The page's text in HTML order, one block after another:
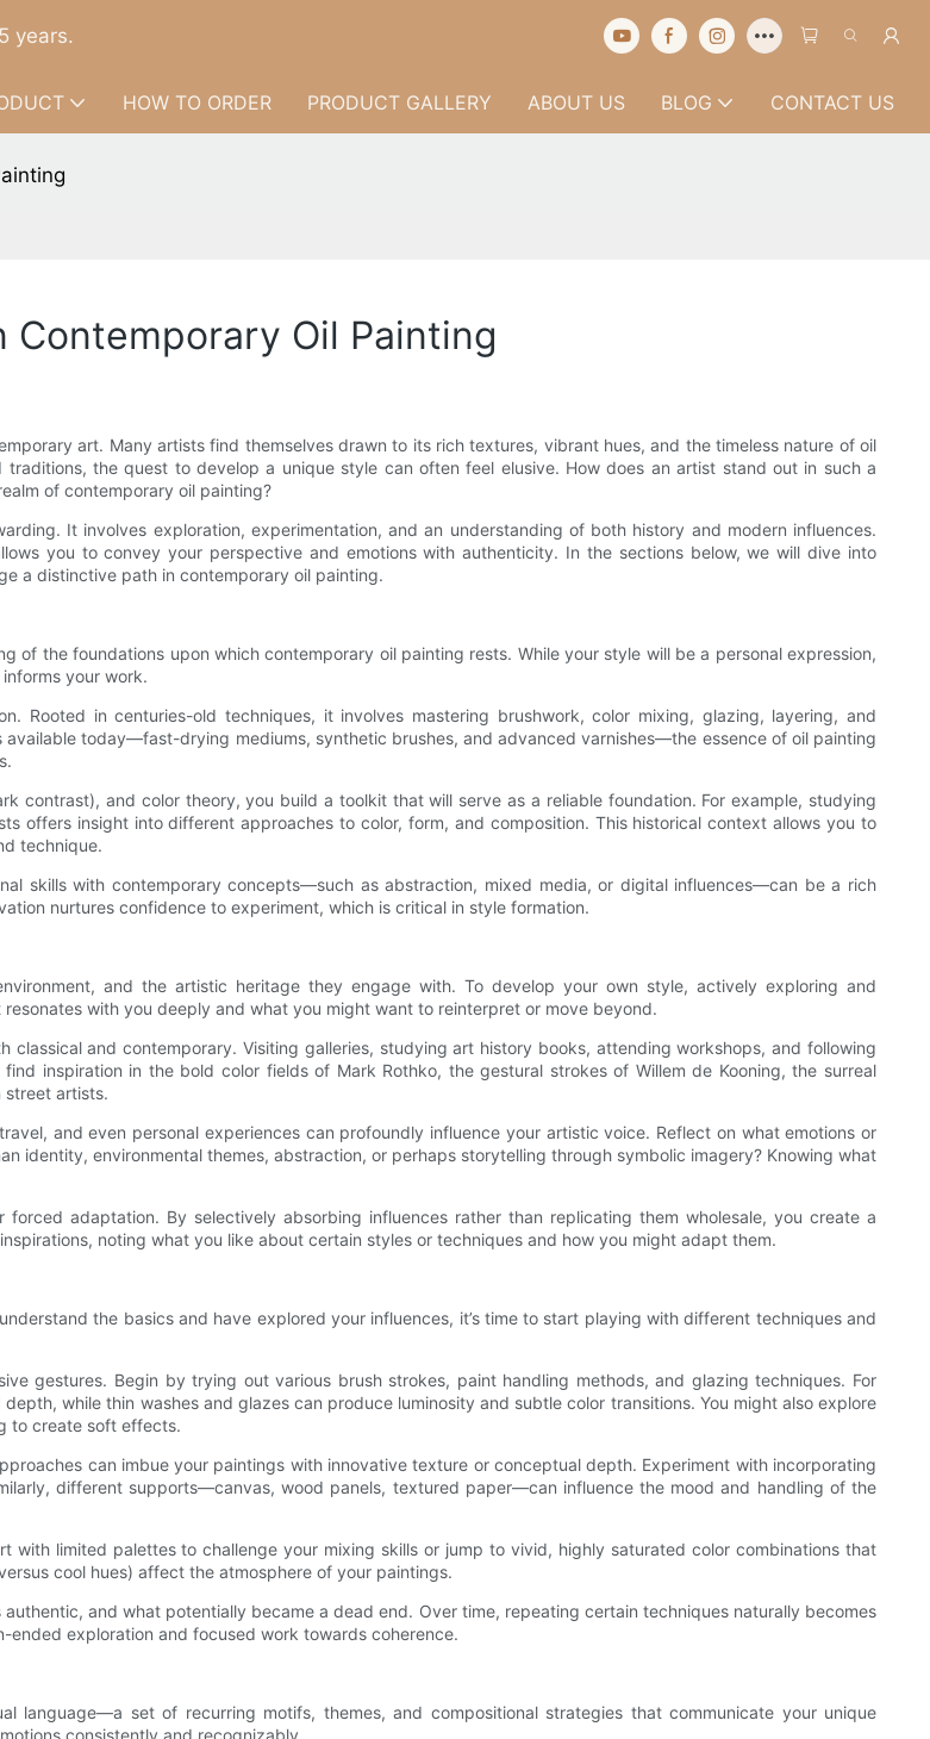
years.
HOW TO ORDER PRODUCT GALLERY ABOUT US BLOG CONTACT US
Contemporary Oil Painting
art. Many artists find themselves drawn to its rich textures, vibrant hues, and the timeless nature of oil
the quest to develop a unique style can often feel elusive. How does an artist stand out in such a
of contemporary oil painting?
It involves exploration, experimentation, and an understanding of both history and modern influences.
you to convey your perspective and emotions with authenticity. In the sections below, we will dive into
a distinctive path in contemporary oil painting.
of the foundations upon which contemporary oil painting rests. While your style will be a personal expression,
your work.
Rooted in centuries-old techniques, it involves mastering brushwork, color mixing, glazing, layering, and
today—fast-drying mediums, synthetic brushes, and advanced varnishes—the essence of oil painting
contrast), and color theory, you build a toolkit that will serve as a reliable foundation. For example, studying
offers insight into different approaches to color, form, and composition. This historical context allows you to
technique.
skills with contemporary concepts—such as abstraction, mixed media, or digital influences—can be a rich
nurtures confidence to experiment, which is critical in style formation.
and the artistic heritage they engage with. To develop your own style, actively exploring and
with you deeply and what you might want to reinterpret or move beyond.
and contemporary. Visiting galleries, studying art history books, attending workshops, and following
inspiration in the bold color fields of Mark Rothko, the gestural strokes of Willem de Kooning, the surreal
street artists.
and even personal experiences can profoundly influence your artistic voice. Reflect on what emotions or
identity, environmental themes, abstraction, or perhaps storytelling through symbolic imagery? Knowing what
adaptation. By selectively absorbing influences rather than replicating them wholesale, you create a
noting what you like about certain styles or techniques and how you might adapt them.
the basics and have explored your influences, it’s time to start playing with different techniques and
gestures. Begin by trying out various brush strokes, paint handling methods, and glazing techniques. For
while thin washes and glazes can produce luminosity and subtle color transitions. You might also explore
to create soft effects.
can imbue your paintings with innovative texture or conceptual depth. Experiment with incorporating
different supports—canvas, wood panels, textured paper—can influence the mood and handling of the
with limited palettes to challenge your mixing skills or jump to vivid, highly saturated color combinations that
cool hues) affect the atmosphere of your paintings.
and what potentially became a dead end. Over time, repeating certain techniques naturally becomes
exploration and focused work towards coherence.
language—a set of recurring motifs, themes, and compositional strategies that communicate your unique